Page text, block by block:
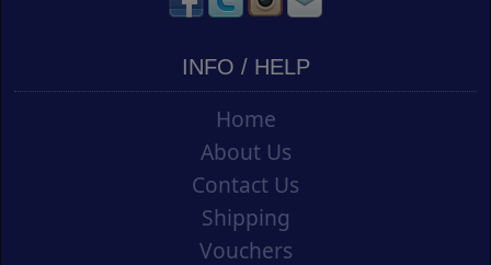
INFO / HELP
Home
About Us
Contact Us
Shipping
Vouchers